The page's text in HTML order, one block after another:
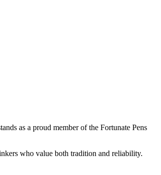
as a proud member of the Fortunate Pens
who value both tradition and reliability.